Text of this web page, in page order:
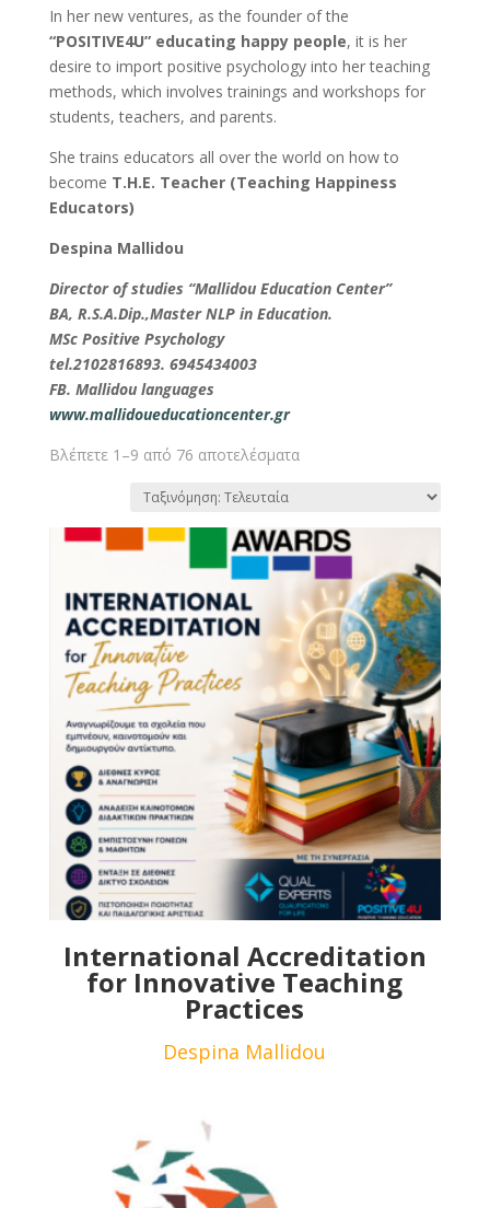
In her new ventures, as the founder of the
“POSITIVE4U” educating happy people, it is her
desire to import positive psychology into her teaching
methods, which involves trainings and workshops for
students, teachers, and parents.
She trains educators all over the world on how to
become T.H.E. Teacher (Teaching Happiness
Educators)
Despina Mallidou
Director of studies “Mallidou Education Center”
BA, R.S.A.Dip.,Master NLP in Education.
MSc Positive Psychology
tel.2102816893. 6945434003
FB. Mallidou languages
www.mallidoueducationcenter.gr
Βλέπετε 1–9 από 76 αποτελέσματα
International Accreditation
for Innovative Teaching
Practices
Despina Mallidou